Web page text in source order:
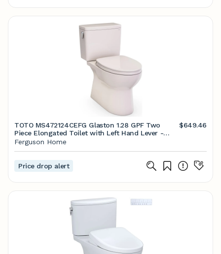
TOTO MS472124CEFG Glaston 1.28 GPF Two
Piece Elongated Toilet with Left Hand Lever -
Seat Included Bone Toilets and Bidets Toilets
$649.46
Ferguson Home
Price drop alert